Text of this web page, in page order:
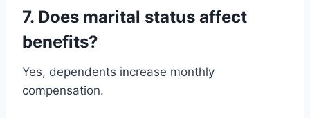
7. Does marital status affect
benefits?
Yes, dependents increase monthly
compensation.